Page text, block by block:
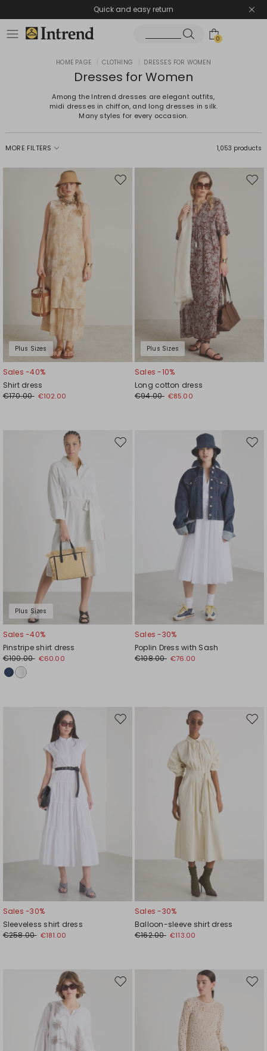
Quick and easy return
0
HOME PAGE CLOTHING DRESSES FOR WOMEN
Dresses for Women
Among the Intrend dresses are elegant outfits,
midi dresses in chiffon, and long dresses in silk.
Many styles for every occasion.
MORE FILTERS 1,053 products
Plus Sizes
Move
Sales -40%
Shirt dress
€170.00 €102.00
Plus Sizes
Sales -10%
Long cotton dress
€94.00 €85.00
Plus Sizes
Move
Sales -40%
Pinstripe shirt dress
€100.00 €60.00
Sales -30%
Poplin Dress with Sash
€108.00 €76.00
Move
Sales -30%
Sleeveless shirt dress
€258.00 €181.00
Sales -30%
Balloon-sleeve shirt dress
€162.00 €113.00
Move